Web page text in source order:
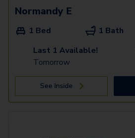
Normandy E
1 Bed 1 Bath
Last 1 Available!
Tomorrow
See Inside